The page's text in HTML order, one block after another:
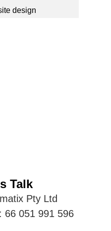
design
Talk
Pty Ltd
66 051 991 596